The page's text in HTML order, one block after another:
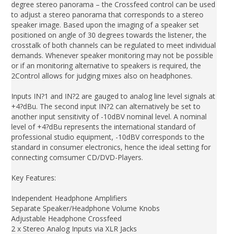
degree stereo panorama – the Crossfeed control can be used
to adjust a stereo panorama that corresponds to a stereo
speaker image. Based upon the imaging of a speaker set
positioned on angle of 30 degrees towards the listener, the
crosstalk of both channels can be regulated to meet individual
demands. Whenever speaker monitoring may not be possible
or if an monitoring alternative to speakers is required, the
2Control allows for judging mixes also on headphones.
Inputs IN?1 and IN?2 are gauged to analog line level signals at
+4?dBu. The second input IN?2 can alternatively be set to
another input sensitivity of -10dBV nominal level. A nominal
level of +4?dBu represents the international standard of
professional studio equipment, -10dBV corresponds to the
standard in consumer electronics, hence the ideal setting for
connecting comsumer CD/DVD-Players.
Key Features:
Independent Headphone Amplifiers
Separate Speaker/Headphone Volume Knobs
Adjustable Headphone Crossfeed
2 x Stereo Analog Inputs via XLR Jacks